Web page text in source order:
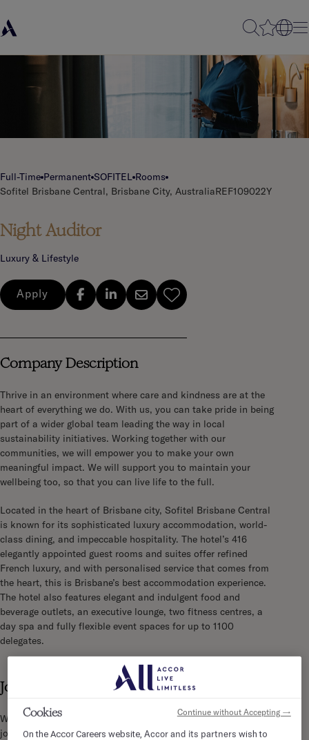
Full-Time Permanent SOFITEL Rooms
Sofitel Brisbane Central, Brisbane City, AustraliaREF109022Y
Night Auditor
Luxury & Lifestyle
Apply
Company Description
Thrive in an environment where care and kindness are at the
heart of everything we do. With us, you can take pride in being
part of a wider global team leading the way in local
sustainability initiatives. Working together with our
communities, we will empower you to make your own
meaningful impact. We will support you to maintain your
wellbeing too, so that you can live life to the full.
Located in the heart of Brisbane city, Sofitel Brisbane Central
is known for its sophisticated luxury accommodation, world-
class dining, and impeccable hospitality. The hotel’s 416
elegantly appointed guest rooms and suites offer refined
French luxury, and with personalised service that comes from
the heart, this is Brisbane’s best accommodation experience.
The hotel also features elegant and indulgent food and
beverage outlets, an executive lounge, two fitness centres, a
day spa and fully flexible event spaces for up to 1100
delegates.
Job Description
We are seeking a detail-oriented and efficient Night Auditor to
join our Front Office team in Sofitel Brisbane Central. As a
Cookies
On the Accor Careers website,Accor and its partners wish to
Continue without Accepting →